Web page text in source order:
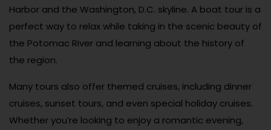
Harbor and the Washington, D.C. skyline. A boat tour is a
perfect way to relax while taking in the scenic beauty of
the Potomac River and learning about the history of
the region.
Many tours also offer themed cruises, including dinner
cruises, sunset tours, and even special holiday cruises.
Whether you’re looking to enjoy a romantic evening,